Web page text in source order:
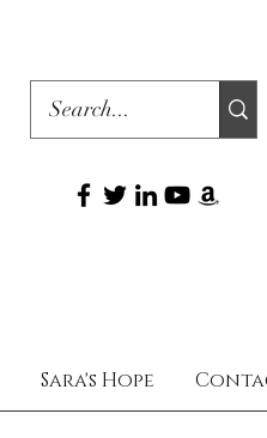
Sara's Hope